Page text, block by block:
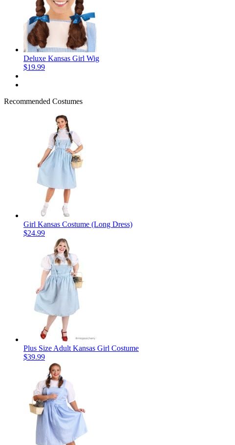
Deluxe Kansas Girl Wig
$19.99
Recommended Costumes
Girl Kansas Costume (Long Dress)
$24.99
Plus Size Adult Kansas Girl Costume
$39.99